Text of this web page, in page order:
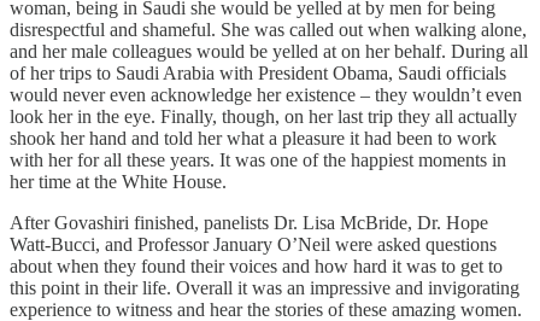
woman, being in Saudi she would be yelled at by men for being
disrespectful and shameful. She was called out when walking alone,
and her male colleagues would be yelled at on her behalf. During all
of her trips to Saudi Arabia with President Obama, Saudi officials
would never even acknowledge her existence – they wouldn’t even
look her in the eye. Finally, though, on her last trip they all actually
shook her hand and told her what a pleasure it had been to work
with her for all these years. It was one of the happiest moments in
her time at the White House.
After Govashiri finished, panelists Dr. Lisa McBride, Dr. Hope
Watt-Bucci, and Professor January O’Neil were asked questions
about when they found their voices and how hard it was to get to
this point in their life. Overall it was an impressive and invigorating
experience to witness and hear the stories of these amazing women.